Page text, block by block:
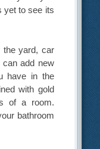
yet to see its
the yard, car
can add new
have in the
with gold
of a room.
bathroom